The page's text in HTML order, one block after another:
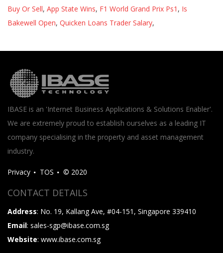
Buy Or Sell, App State Wins, F1 World Grand Prix Ps1 , Is
Bakewell Open, Quicken Loans Trader Salary,
IBASE is an 'Internet Business Applications & Solutions Enabler'.
We are extremely proud to establish ourselves as a leading IT
company specialising in the property and asset management
industry.
Privacy TOS © 2020
CONTACT DETAILS
Address: No. 19, Kallang Ave, #04-151, Singapore 339410
Email: sales-sgp@ibase.com.sg
Website: www.ibase.com.sg